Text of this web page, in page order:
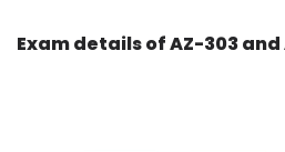
Exam details of AZ-303 and